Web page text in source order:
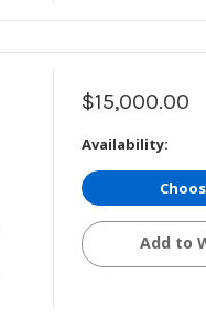
$15,000.00
Availability:
Add to